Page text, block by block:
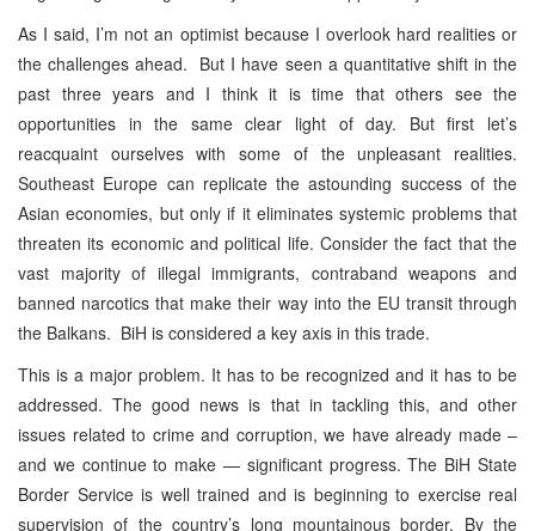
As I said, I’m not an optimist because I overlook hard realities or
the challenges ahead. But I have seen a quantitative shift in the
past three years and I think it is time that others see the
opportunities in the same clear light of day. But first let’s
reacquaint ourselves with some of the unpleasant realities.
Southeast Europe can replicate the astounding success of the
Asian economies, but only if it eliminates systemic problems that
threaten its economic and political life. Consider the fact that the
vast majority of illegal immigrants, contraband weapons and
banned narcotics that make their way into the EU transit through
the Balkans. BiH is considered a key axis in this trade.
This is a major problem. It has to be recognized and it has to be
addressed. The good news is that in tackling this, and other
issues related to crime and corruption, we have already made –
and we continue to make — significant progress. The BiH State
Border Service is well trained and is beginning to exercise real
supervision of the country’s long mountainous border. By the